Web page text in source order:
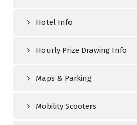
Hotel Info
Hourly Prize Drawing Info
Maps & Parking
Mobility Scooters